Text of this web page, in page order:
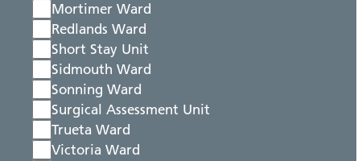
Mortimer Ward
Redlands Ward
Short Stay Unit
Sidmouth Ward
Sonning Ward
Surgical Assessment Unit
Trueta Ward
Victoria Ward